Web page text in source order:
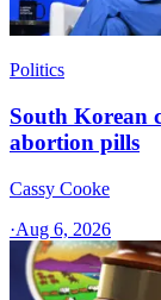
Politics
South Korean
abortion pills
Cassy Cooke
·Aug 6, 2026